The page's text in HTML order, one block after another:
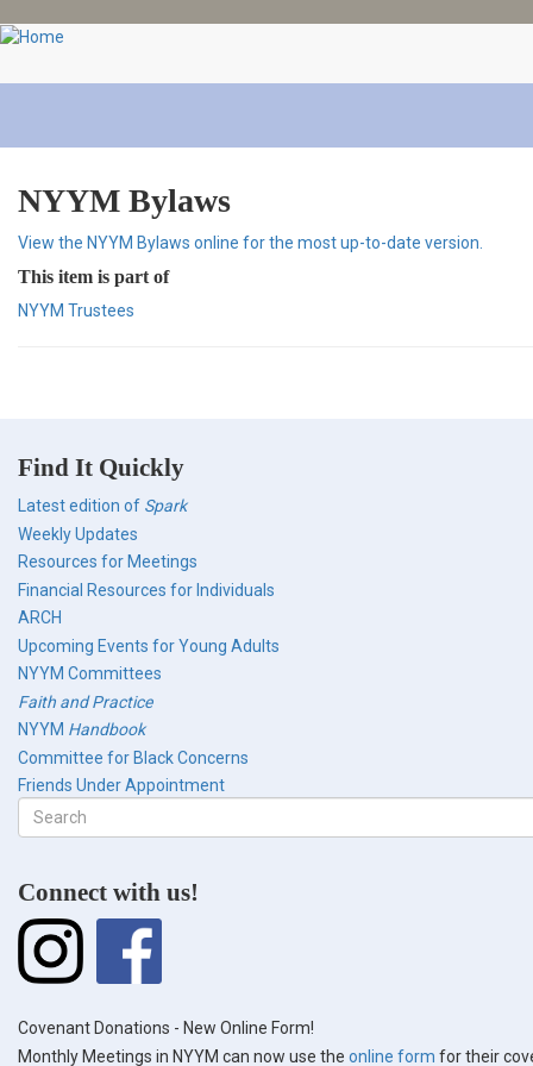
Skip
main
NYYM Bylaws
View the NYYM Bylaws online for the most up-to-date version.
This item is part of
NYYM Trustees
Find It Quickly
Latest edition of Spark
Weekly Updates
Resources for Meetings
Financial Resources for Individuals
ARCH
Upcoming Events for Young Adults
NYYM Committees
Faith and Practice
NYYM Handbook
Committee for Black Concerns
Friends Under Appointment
Search
form
Connect with us!
Covenant Donations - New Online Form!
Monthly Meetings in NYYM can now use the online form for their